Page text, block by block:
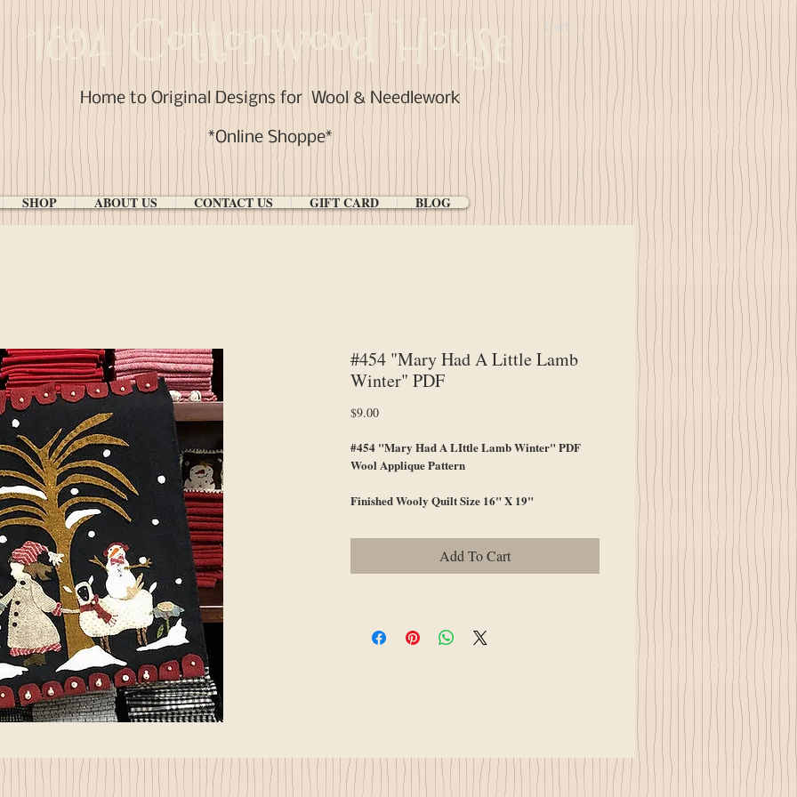
1894 Cottonwood House
Home to Original Designs forWool & Needlework
*Online Shoppe*
SHOP ABOUT US CONTACT US GIFT CARD BLOG
Cart:
#454 "Mary Had A Little Lamb
Winter" PDF
$9.00Price
#454 "Mary Had A LIttle Lamb Winter" PDF
Wool Applique Pattern
Finished Wooly Quilt Size 16" X 19"
Add To Cart